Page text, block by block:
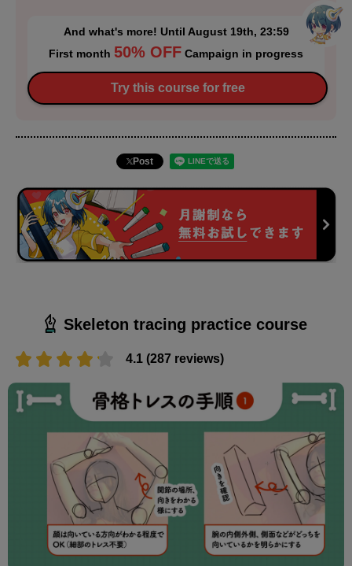
And what's more! Until August 19th, 23:59
First month 50% OFF Campaign in progress
Try this course for free
Post
Skeleton tracing practice course
4.1 (287 reviews)